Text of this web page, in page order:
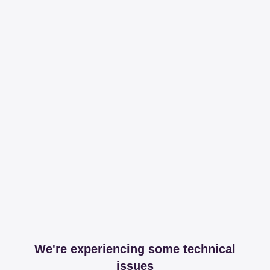
We're experiencing some technical
issues